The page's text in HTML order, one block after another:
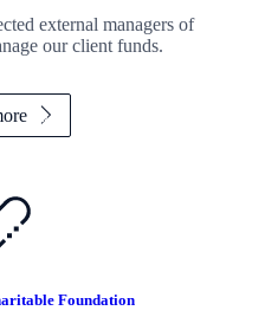
external managers of
our client funds.
Foundation